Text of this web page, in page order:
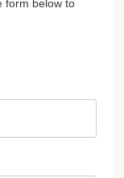
form below to